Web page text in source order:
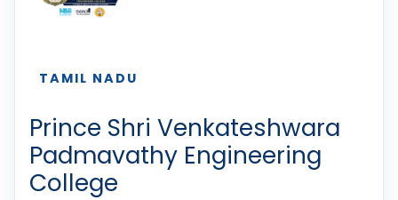
TAMIL NADU
Prince Shri Venkateshwara
Padmavathy Engineering
College